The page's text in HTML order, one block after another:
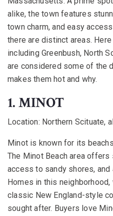
alike, the town features
town charm, and easy
there are distinct areas.
including Greenbush, North
are considered some of the
makes them hot and why.
1. MINOT
Location: Northern Scituate,
Minot is known for its
The Minot Beach area
access to sandy shores,
Homes in this
classic New England-style
sought after. Buyers love